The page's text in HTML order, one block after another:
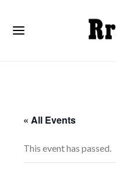
« All Events
This event has passed.